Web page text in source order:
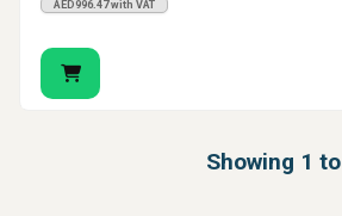
AED996.47 with VAT
Showing 1